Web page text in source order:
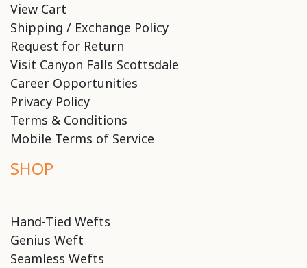
View Cart
Shipping / Exchange Policy
Request for Return
Visit Canyon Falls Scottsdale
Career Opportunities
Privacy Policy
Terms & Conditions
Mobile Terms of Service
SHOP
Hand-Tied Wefts
Genius Weft
Seamless Wefts